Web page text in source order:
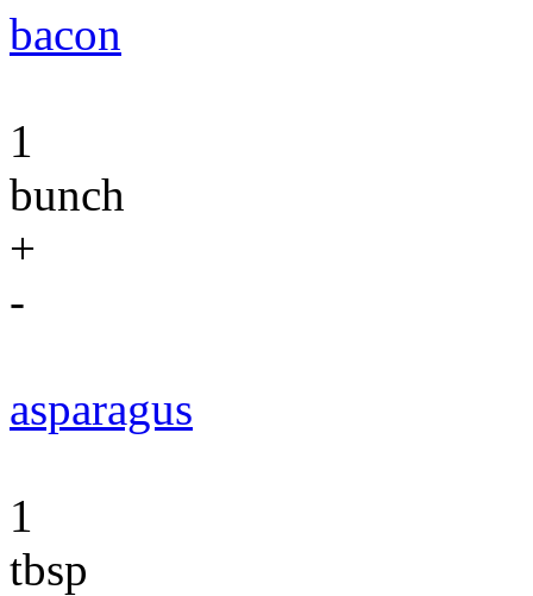
bacon
1
bunch
+
-
asparagus
1
tbsp